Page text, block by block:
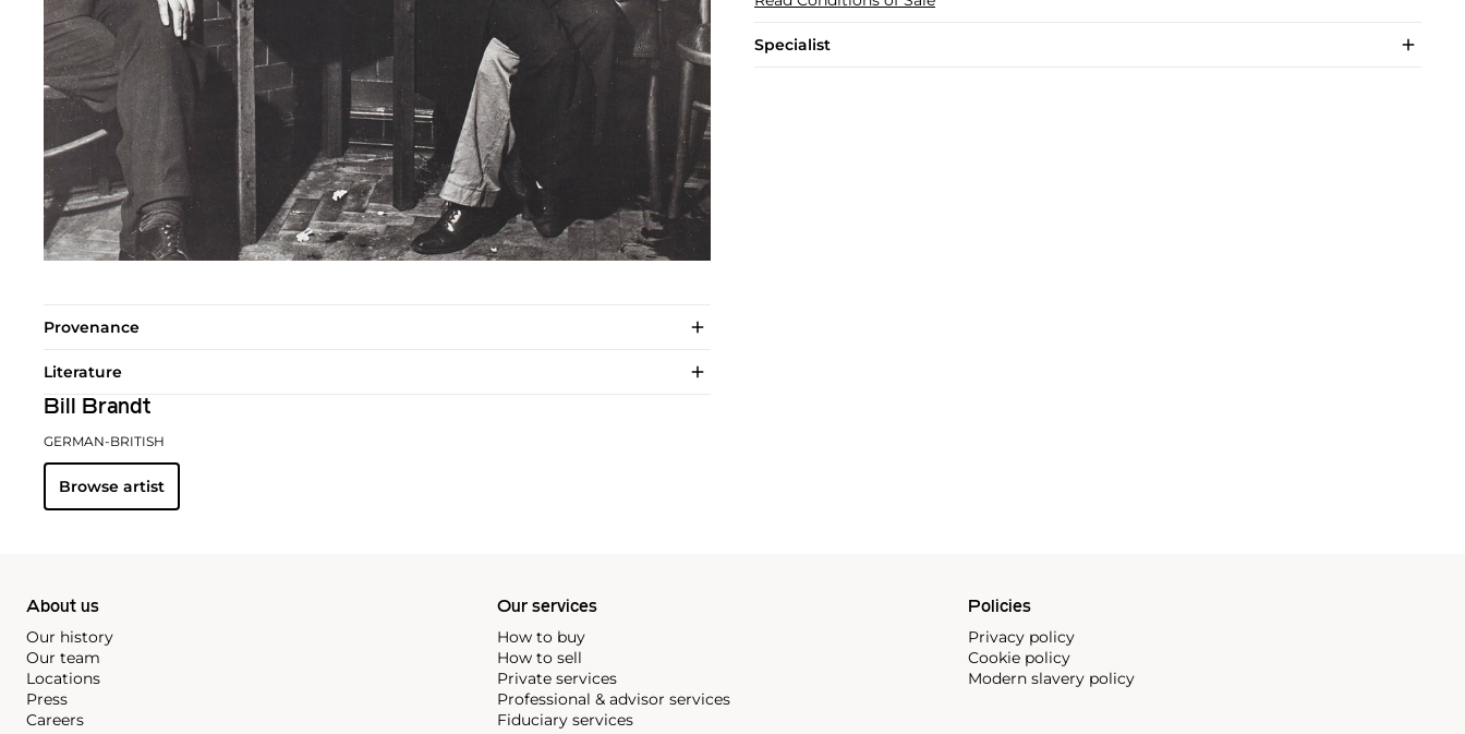
Specialist
Provenance
Literature
Bill Brandt
GERMAN-BRITISH
Browse artist
About us
Our history
Our team
Locations
Press
Careers
Our services
How to buy
How to sell
Private services
Professional & advisor services
Fiduciary services
Policies
Privacy policy
Cookie policy
Modern slavery policy